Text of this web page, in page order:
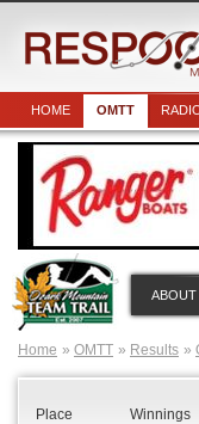
HOME OMTT
ABOUT
Home OMTT Results
Place Winnings